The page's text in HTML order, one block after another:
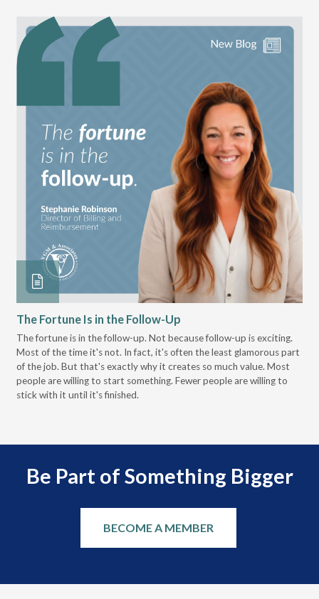
The Fortune Is in the Follow-Up
The fortune is in the follow-up. Not because follow-up is exciting.
Most of the time it's not. In fact, it's often the least glamorous part
of the job. But that's exactly why it creates so much value. Most
people are willing to start something. Fewer people are willing to
stick with it until it's finished.
Be Part of Something Bigger
BECOME A MEMBER